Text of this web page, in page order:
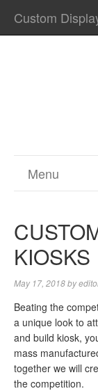
Custom
Menu
KIOSKS
May 17, 2018by
Beating the
a unique look to
and build kiosk,
mass
together we will
the competition.